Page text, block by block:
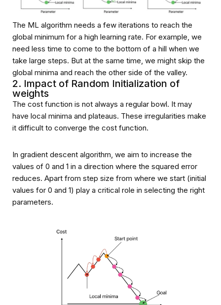
The ML algorithm needs a few iterations to reach the
global minimum for a high learning rate. For example, we
need less time to come to the bottom of a hill when we
take large steps. But at the same time, we might skip the
global minima and reach the other side of the valley.
2. Impact of Random Initialization of
weights
The cost function is not always a regular bowl. It may
have local minima and plateaus. These irregularities make
it difficult to converge the cost function.
In gradient descent algorithm, we aim to increase the
values of Ө0 and Ө1 in a direction where the squared error
reduces. Apart from step size from where we start (initial
values for Ө0 and Ө1) play a critical role in selecting the right
parameters.